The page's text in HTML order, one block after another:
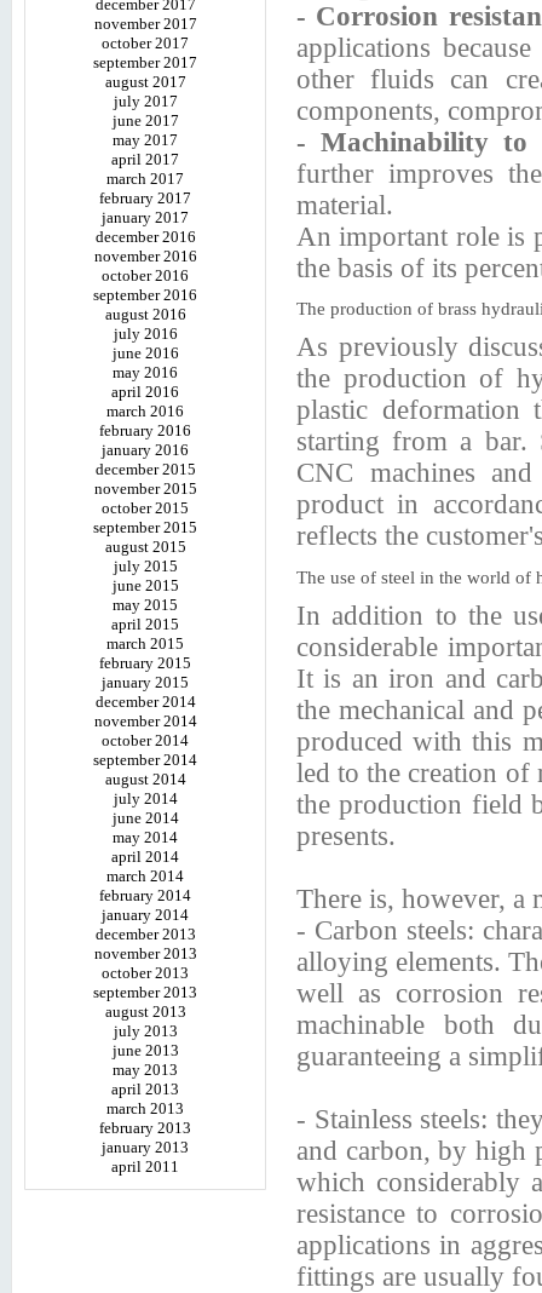
december 2017
november 2017
october 2017
september 2017
august 2017
july 2017
june 2017
may 2017
april 2017
march 2017
february 2017
january 2017
december 2016
november 2016
october 2016
september 2016
august 2016
july 2016
june 2016
may 2016
april 2016
march 2016
february 2016
january 2016
december 2015
november 2015
october 2015
september 2015
august 2015
july 2015
june 2015
may 2015
april 2015
march 2015
february 2015
january 2015
december 2014
november 2014
october 2014
september 2014
august 2014
july 2014
june 2014
may 2014
april 2014
march 2014
february 2014
january 2014
december 2013
november 2013
october 2013
september 2013
august 2013
july 2013
june 2013
may 2013
april 2013
march 2013
february 2013
january 2013
april 2011
- Corrosion
applications
other fluids can
components,
- Machinability to
further improves
material.
An important role is
the basis of its
The production of brass
As previously
the production of
plastic deformation
starting from a bar.
CNC machines
product in
reflects the
The use of steel in the world of
In addition to the
considerable
It is an iron and
the mechanical and
produced with this
led to the creation of
the production field
presents.
There is, however,
- Carbon steels:
alloying elements.
well as corrosion
machinable both
guaranteeing a
- Stainless steels:
and carbon, by high
which considerably
resistance to
applications in
fittings are usually